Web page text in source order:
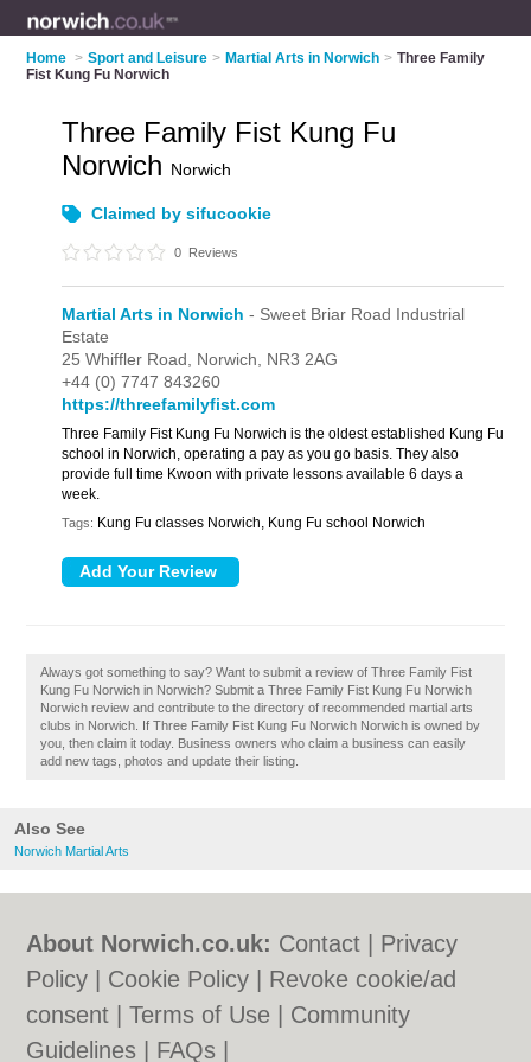
Home > Sport and Leisure > Martial Arts in Norwich > Three Family
Fist Kung Fu Norwich
Also See
Norwich Martial Arts
Three Family Fist Kung Fu
Norwich Norwich
Claimed by sifucookie
0 Reviews
Martial Arts in Norwich - Sweet Briar Road Industrial
Estate
25 Whiffler Road, Norwich, NR3 2AG
+44 (0) 7747 843260
https://threefamilyfist.com
Three Family Fist Kung Fu Norwich is the oldest established Kung Fu
school in Norwich, operating a pay as you go basis. They also
provide full time Kwoon with private lessons available 6 days a
week.
Tags: Kung Fu classes Norwich, Kung Fu school Norwich
Always got something to say? Want to submit a review of Three Family Fist
Kung Fu Norwich in Norwich? Submit a Three Family Fist Kung Fu Norwich
Norwich review and contribute to the directory of recommended martial arts
clubs in Norwich. If Three Family Fist Kung Fu Norwich Norwich is owned by
you, then claim it today. Business owners who claim a business can easily
add new tags, photos and update their listing.
About Norwich.co.uk: Contact
Privacy
Policy
Cookie Policy
Revoke cookie/ad
consent |Terms of Use
Community
Guidelines
FAQs